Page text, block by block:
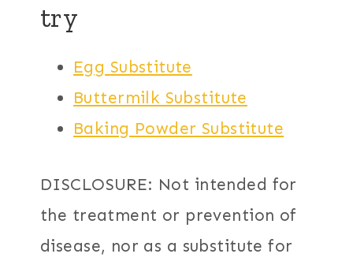
try
Egg Substitute
Buttermilk Substitute
Baking Powder Substitute
DISCLOSURE: Not intended for
the treatment or prevention of
disease, nor as a substitute for